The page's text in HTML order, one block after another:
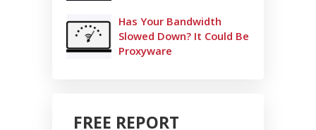
Has Your Bandwidth
Slowed Down? It Could Be
Proxyware
FREE REPORT